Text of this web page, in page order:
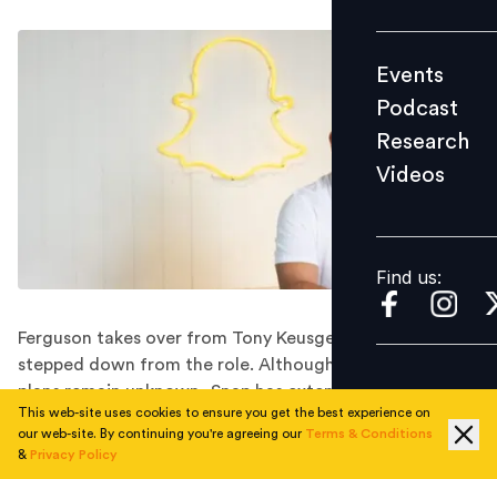
Videos
Find us:
Events
Podcast
Research
Videos
Find us:
Ferguson takes over from Tony Keusgen, who has
stepped down from the role. Although Keusgen's future
plans remain unknown, Snap has extended its best
wishes for his next chapter.
Snap Inc., the parent company of Snapchat, has
This web-site uses cookies to ensure you get the best experience on
our web-site. By continuing you're agreeing our Terms & Conditions
& Privacy Policy